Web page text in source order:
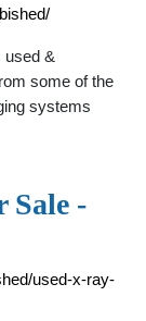
used &
some of the
systems
Sale -
used-x-ray-